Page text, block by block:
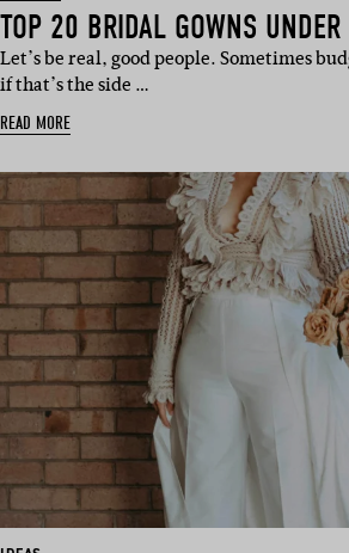
TOP 20 BRIDAL GOWNS
Let’s be real, good people. Sometimes
if that’s the side …
READ MORE